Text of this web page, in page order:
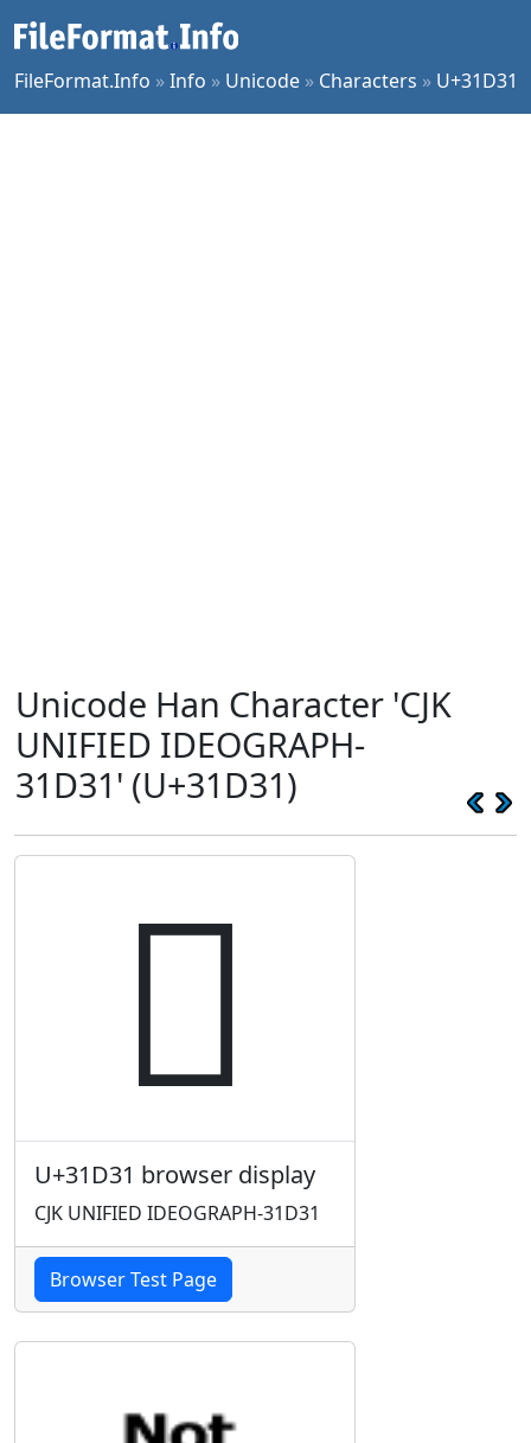
FileFormat.Info »Info » Unicode » Characters » U+31D31
Unicode Han Character 'CJK
UNIFIED IDEOGRAPH-
31D31' (U+31D31)
𱴱
U+31D31 browser display
CJK UNIFIED IDEOGRAPH-31D31
Browser Test Page